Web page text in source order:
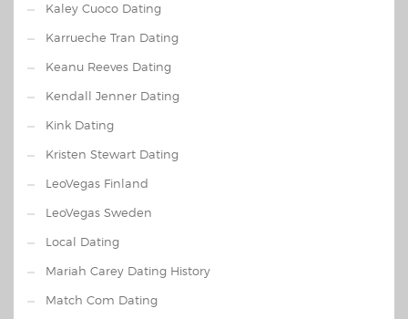
Kaley Cuoco Dating
Karrueche Tran Dating
Keanu Reeves Dating
Kendall Jenner Dating
Kink Dating
Kristen Stewart Dating
LeoVegas Finland
LeoVegas Sweden
Local Dating
Mariah Carey Dating History
Match Com Dating